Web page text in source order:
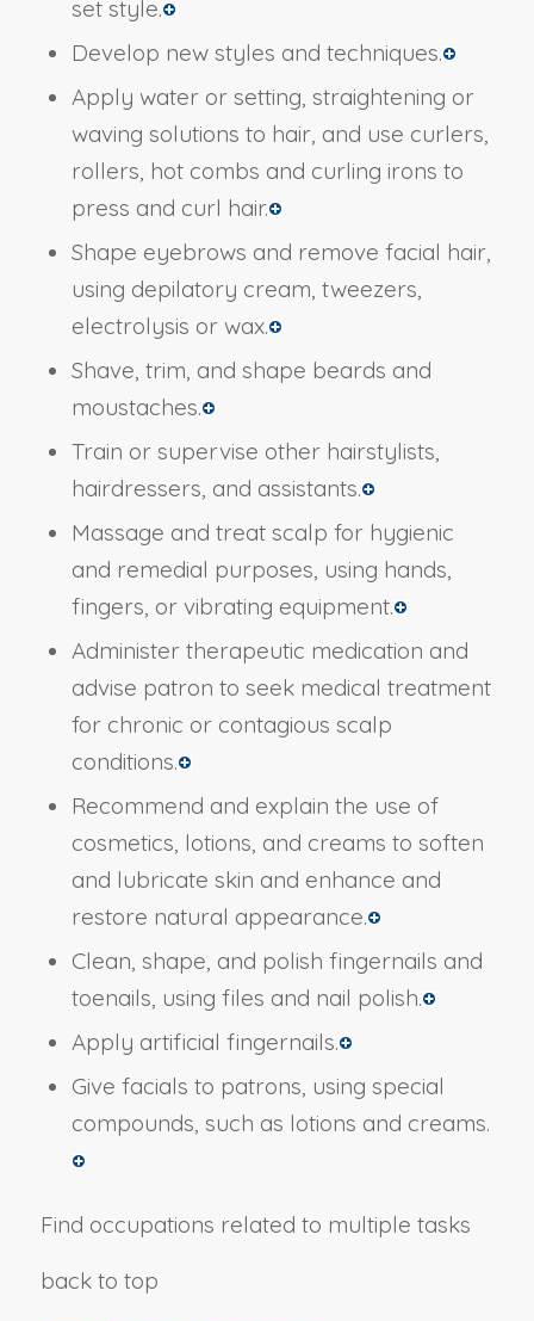
set style.
Develop new styles and techniques.
Apply water or setting, straightening or
waving solutions to hair, and use curlers,
rollers, hot combs and curling irons to
press and curl hair.
Shape eyebrows and remove facial hair,
using depilatory cream, tweezers,
electrolysis or wax.
Shave, trim, and shape beards and
moustaches.
Train or supervise other hairstylists,
hairdressers, and assistants.
Massage and treat scalp for hygienic
and remedial purposes, using hands,
fingers, or vibrating equipment.
Administer therapeutic medication and
advise patron to seek medical treatment
for chronic or contagious scalp
conditions.
Recommend and explain the use of
cosmetics, lotions, and creams to soften
and lubricate skin and enhance and
restore natural appearance.
Clean, shape, and polish fingernails and
toenails, using files and nail polish.
Apply artificial fingernails.
Give facials to patrons, using special
compounds, such as lotions and creams.
Find occupations related to multiple tasks
back to top